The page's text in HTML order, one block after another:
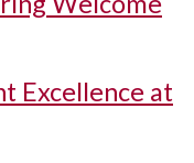
Excellence at